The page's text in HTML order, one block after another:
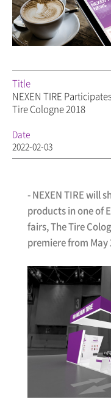
Title
NEXEN TIRE
Tire Cologne 2018
Date
2022-02-03
-NEXEN TIREwill
products in one of
fairs, The Tire
premiere from May